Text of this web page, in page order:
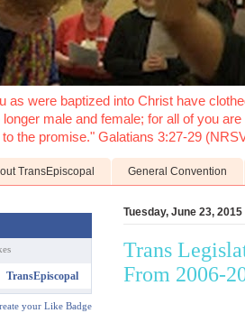
as were baptized into Christ have
male and female; for all of you
the promise." Galatians 3:27-29
TransEpiscopal General Convention
Tuesday, June 23, 2015
Trans
From 2006-
TransEpiscopal
your Like Badge